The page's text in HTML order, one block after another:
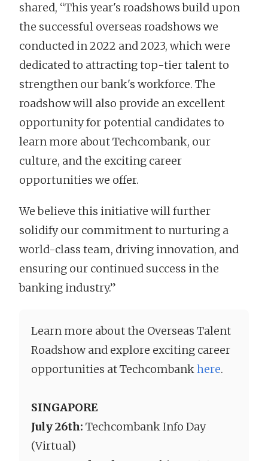
shared, “This year's roadshows build upon
the successful overseas roadshows we
conducted in 2022 and 2023, which were
dedicated to attracting top-tier talent to
strengthen our bank's workforce. The
roadshow will also provide an excellent
opportunity for potential candidates to
learn more about Techcombank, our
culture, and the exciting career
opportunities we offer.
We believe this initiative will further
solidify our commitment to nurturing a
world-class team, driving innovation, and
ensuring our continued success in the
banking industry.”
Learn more about the Overseas Talent
Roadshow and explore exciting career
opportunities at Techcombankhere.
SINGAPORE
July 26th: Techcombank Info Day
(Virtual)